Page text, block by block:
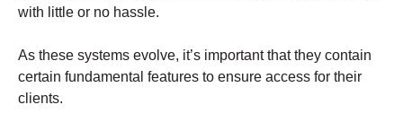
with little or no hassle.
As these systems evolve, it’s important that they contain
certain fundamental features to ensure access for their
clients.